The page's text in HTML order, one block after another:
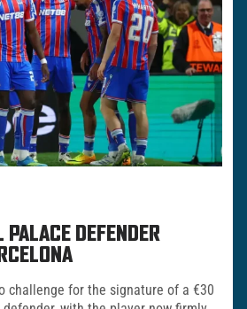
DEFENDER
challenge for the signature of a €30